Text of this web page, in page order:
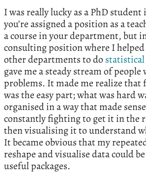
I was really lucky as a PhD
you’re assigned a position as a
a course in your department, but
consulting position where I
other departments to dostatistical
gave me a steady stream of
problems. It made me realize
was the easy part; what was hard
organised in a way that made
constantly fighting to get it in the
then visualising it to understand
It became obvious that my
reshape and visualise data could
useful packages.